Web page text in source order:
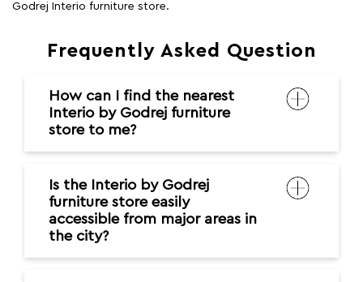
Godrej Interio furniture store.
Frequently Asked Question
How can I find the nearest
Interio by Godrej furniture
store to me?
Is the Interio by Godrej
furniture store easily
accessible from major areas in
the city?